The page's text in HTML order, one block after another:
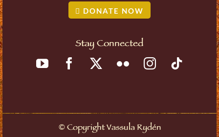
DONATE NOW
Stay Connected
©Copyright Vassula Rydén